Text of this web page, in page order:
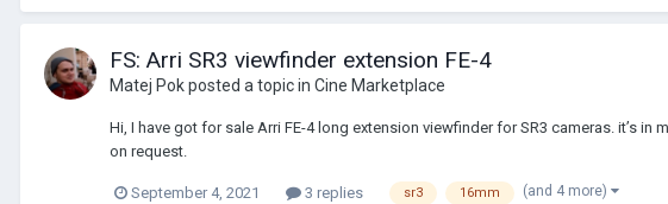
FS: Arri SR3 viewfinder extension FE-4
Matej Pokposted a topic in Cine Marketplace
Hi, I have got for sale Arri FE-4 long extension viewfinder for SR3 cameras. it’s
on request.
September 4, 2021 3 replies sr3 16mm (and 4 more)